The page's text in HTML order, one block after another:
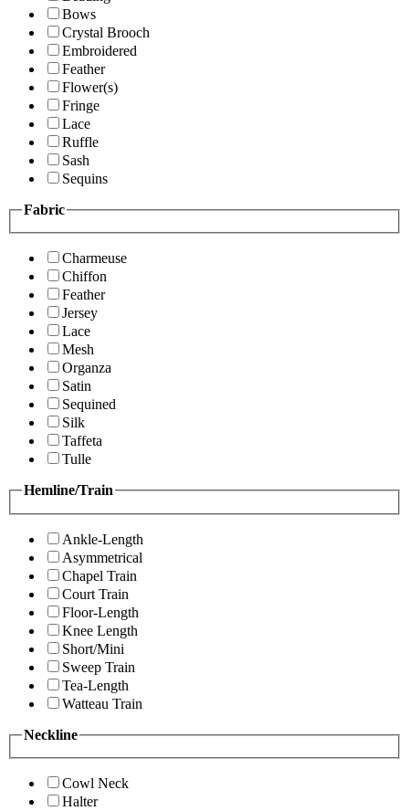
Bows
Crystal Brooch
Embroidered
Feather
Flower(s)
Fringe
Lace
Ruffle
Sash
Sequins
Fabric
Charmeuse
Chiffon
Feather
Jersey
Lace
Mesh
Organza
Satin
Sequined
Silk
Taffeta
Tulle
Hemline/Train
Ankle-Length
Asymmetrical
Chapel Train
Court Train
Floor-Length
Knee Length
Short/Mini
Sweep Train
Tea-Length
Watteau Train
Neckline
Cowl Neck
Halter